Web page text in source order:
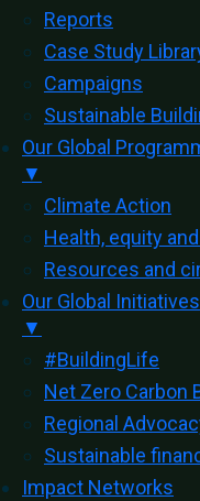
Reports
Case Study
Campaigns
Sustainable
Our Global
▼
Climate Action
Health, equity
Resources and
Our Global Initiatives
▼
#BuildingLife
Net Zero Carbon
Regional
Sustainable
Impact Networks